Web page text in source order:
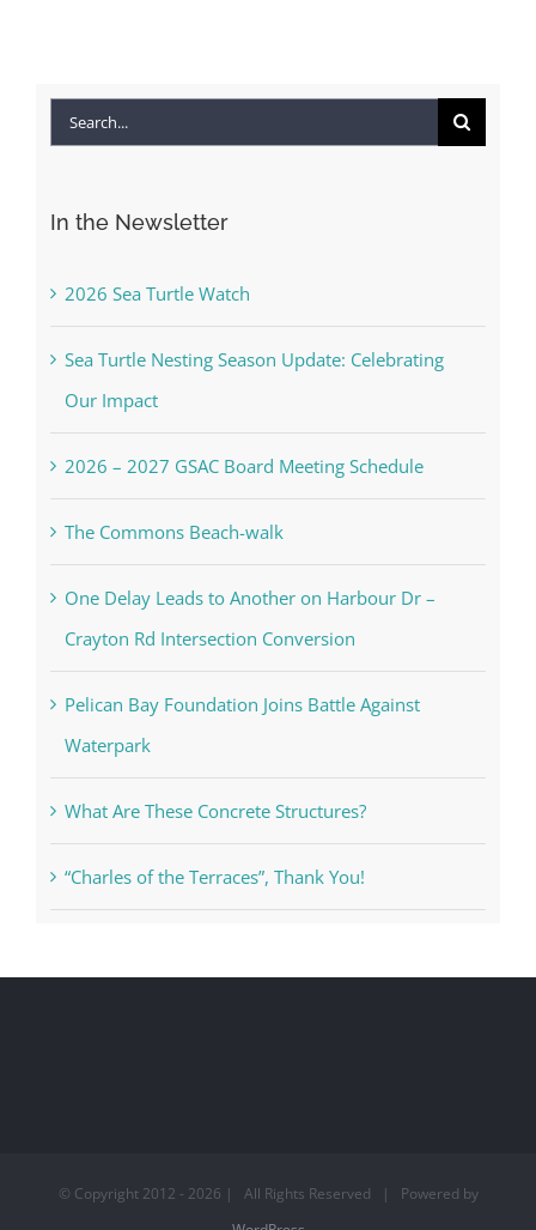
Search
In the Newsletter
2026 Sea Turtle Watch
Sea Turtle Nesting Season Update: Celebrating
Our Impact
2026 – 2027 GSAC Board Meeting Schedule
The Commons Beach-walk
One Delay Leads to Another on Harbour Dr –
Crayton Rd Intersection Conversion
Pelican Bay Foundation Joins Battle Against
Waterpark
What Are These Concrete Structures?
“Charles of the Terraces”, Thank You!
© Copyright 2012 - 2026 | All Rights Reserved | Powered by